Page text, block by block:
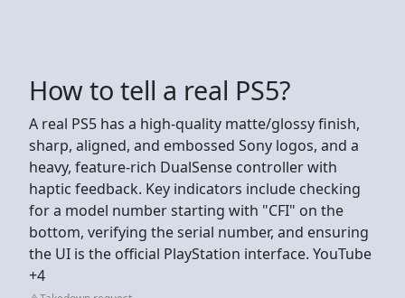
How to tell a real PS5?
A real PS5 has a high-quality matte/glossy finish,
sharp, aligned, and embossed Sony logos, and a
heavy, feature-rich DualSense controller with
haptic feedback. Key indicators include checking
for a model number starting with "CFI" on the
bottom, verifying the serial number, and ensuring
the UI is the official PlayStation interface. YouTube
+4